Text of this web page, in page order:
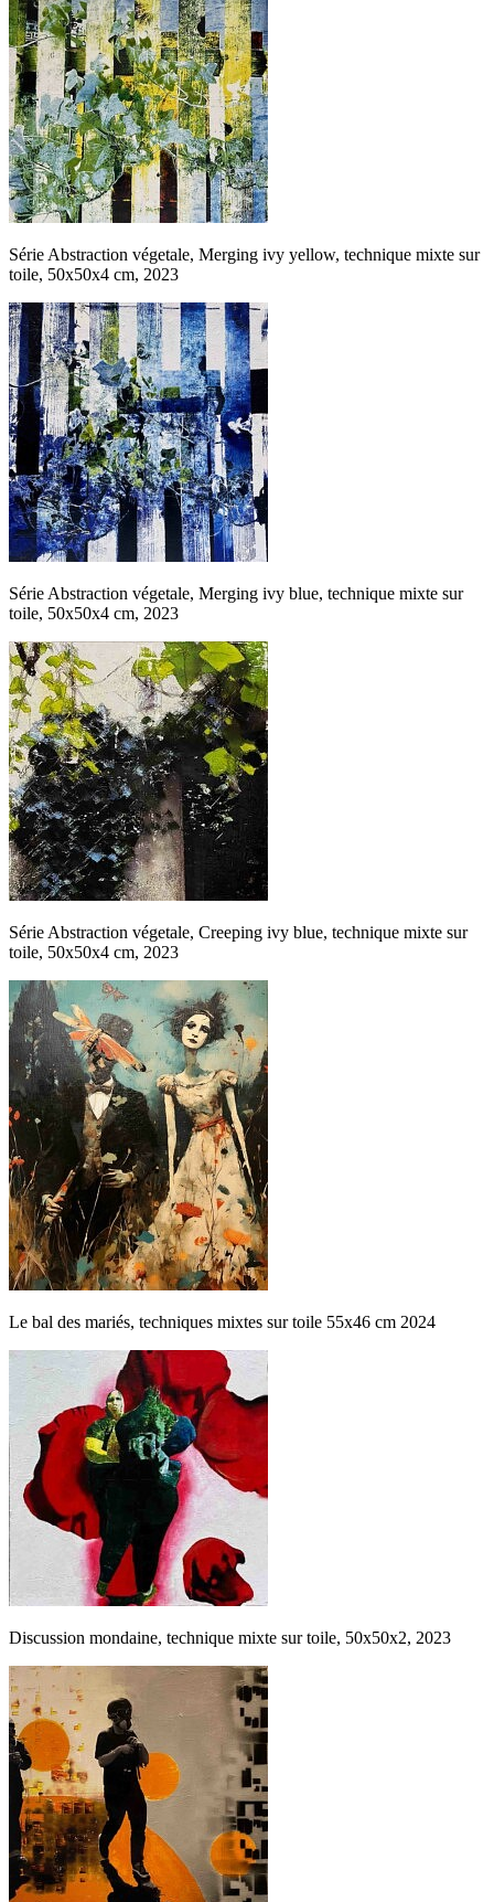
Série Abstraction végetale, Merging ivy yellow, technique mixte sur
toile, 50x50x4 cm, 2023
Série Abstraction végetale, Merging ivy blue, technique mixte sur
toile, 50x50x4 cm, 2023
Série Abstraction végetale, Creeping ivy blue, technique mixte sur
toile, 50x50x4 cm, 2023
Le bal des mariés, techniques mixtes sur toile 55x46 cm 2024
Discussion mondaine, technique mixte sur toile, 50x50x2, 2023